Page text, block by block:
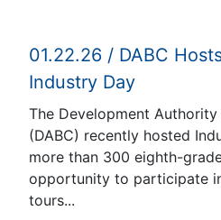
01.22.26 / DABC
Industry Day
The Development
(DABC) recently hosted
more than 300 eighth-
opportunity to participate
tours...